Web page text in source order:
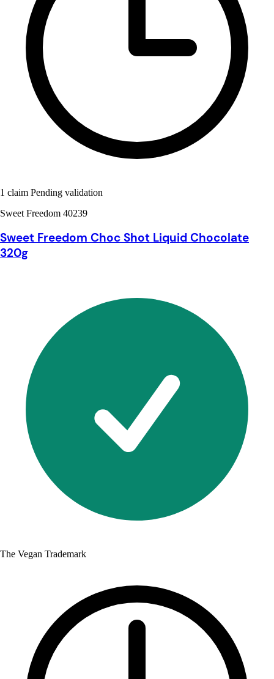
1 claim Pending validation
Sweet Freedom 40239
Sweet Freedom Choc Shot Liquid Chocolate
320g
The Vegan Trademark